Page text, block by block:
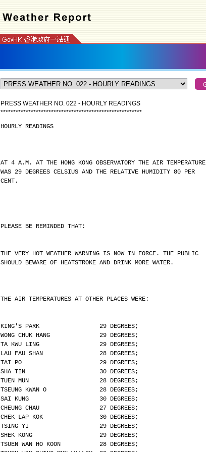
PRESS WEATHER NO. 022 - HOURLY READINGS
********************************************************
HOURLY READINGS
AT 4 A.M. AT THE HONG KONG OBSERVATORY THE AIR TEMPERATURE
WAS 29 DEGREES CELSIUS AND THE RELATIVE HUMIDITY 80 PER
CENT.
PLEASE BE REMINDED THAT:
THE VERY HOT WEATHER WARNING IS NOW IN FORCE. THE PUBLIC
SHOULD BEWARE OF HEATSTROKE AND DRINK MORE WATER.
THE AIR TEMPERATURES AT OTHER PLACES WERE:
KING'S PARK                 29 DEGREES;
WONG CHUK HANG              29 DEGREES;
TA KWU LING                 29 DEGREES;
LAU FAU SHAN                28 DEGREES;
TAI PO                      29 DEGREES;
SHA TIN                     30 DEGREES;
TUEN MUN                    28 DEGREES;
TSEUNG KWAN O               28 DEGREES;
SAI KUNG                    30 DEGREES;
CHEUNG CHAU                 27 DEGREES;
CHEK LAP KOK                30 DEGREES;
TSING YI                    29 DEGREES;
SHEK KONG                   29 DEGREES;
TSUEN WAN HO KOON           28 DEGREES;